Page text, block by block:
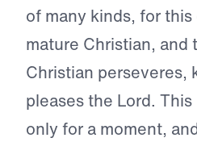
of many kinds, for
mature Christian, and
Christian perseveres,
pleases the Lord.
only for a moment,